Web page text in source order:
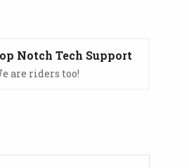
Notch Tech Support
are riders too!